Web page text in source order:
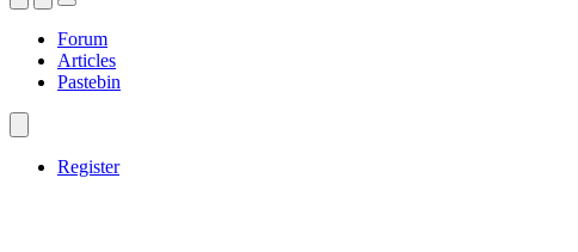
Forum
Articles
Pastebin
Register